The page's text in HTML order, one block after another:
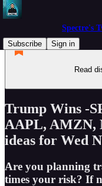
Spectre's
Subscribe
Sign in
Read
Trump Wins -
AAPL, AMZN,
ideas for Wed
Are you planning
times your risk? If